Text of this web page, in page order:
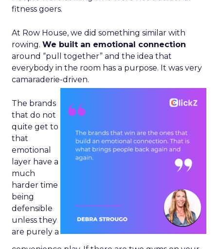
fitness goers.
At Row House, we did something similar with
rowing. We built an emotional connection
around “pull together” and the idea that
everybody in the room has a purpose. It was very
camaraderie-driven.
The brands
that do not
quite get to
that
emotional
layer have a
much
harder time
being
defensible
unless they
are purely a